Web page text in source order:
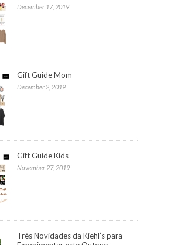
December 17, 2019
Gift Guide Mom
December 2, 2019
Gift Guide Kids
November 27, 2019
Três Novidades da Kiehl’s para